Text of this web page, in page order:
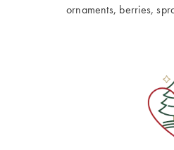
ornaments, berries,